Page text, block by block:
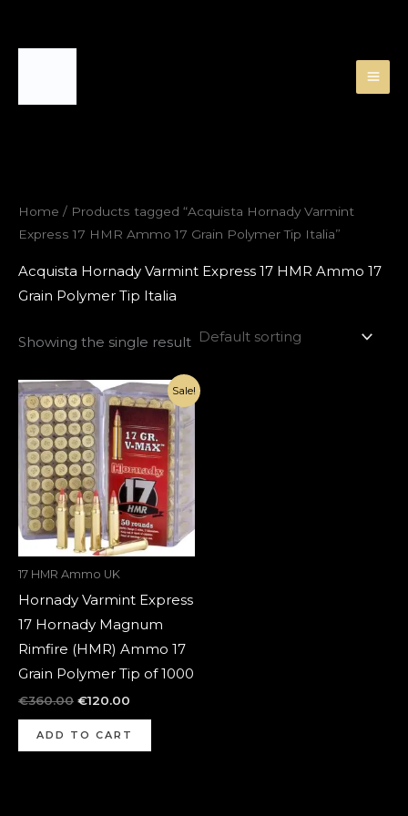
Home / Products tagged “Acquista Hornady Varmint
Express 17 HMR Ammo 17 Grain Polymer Tip Italia”
Acquista Hornady Varmint Express 17 HMR Ammo 17
Grain Polymer Tip Italia
Showing the single result
Sale!
17 HMR Ammo UK
Hornady Varmint Express
17 Hornady Magnum
Rimfire (HMR) Ammo 17
Grain Polymer Tip of 1000
€360.00
Original
price
was:
€360.00.
€120.00
Current
price
€120.00.
ADD TO CART